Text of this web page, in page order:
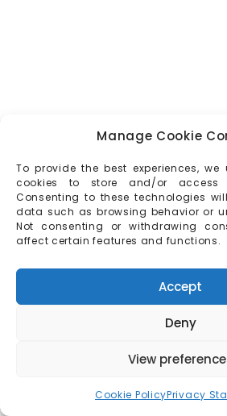
Manage Cookie
To provide the best experiences, we
cookies to store and/or access
Consenting to these technologies
data such as browsing behavior or
Not consenting or withdrawing
affect certain features and functions.
Accept
Deny
View
Cookie PolicyPrivacy